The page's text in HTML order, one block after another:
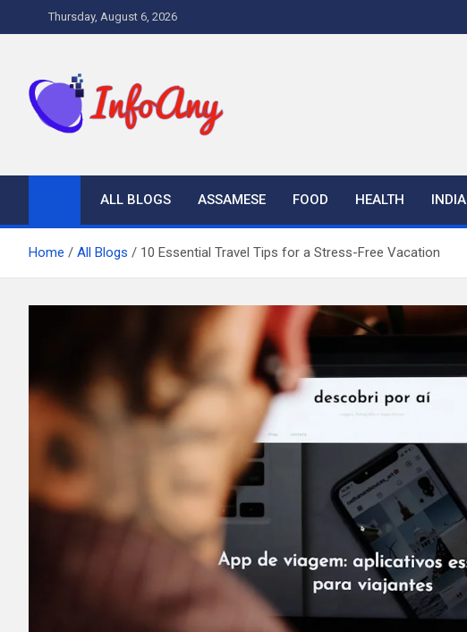
to
Thursday, August 6, 2026
ALL BLOGS ASSAMESE FOOD HEALTH INDIA
Home All Blogs 10 Essential Travel Tips for a Stress-Free Vacation